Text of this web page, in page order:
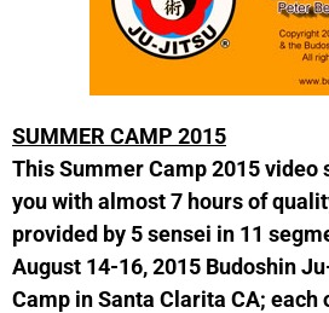
SUMMER CAMP 2015
This Summer Camp 2015
you with almost 7 hours of
provided by 5 sensei in 11
August 14-16, 2015 Budoshin
Camp in Santa Clarita CA; each